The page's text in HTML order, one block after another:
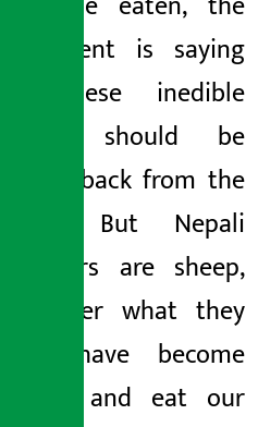
government is saying
that these inedible
should be
brought back from the
market. But Nepali
consumers are sheep,
no matter what they
have become
habitual and eat our